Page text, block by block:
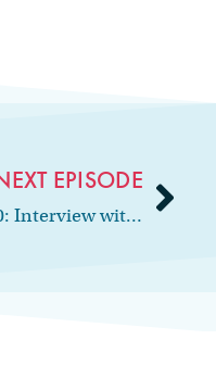
EPISODE
100: Interview with podcast host & Founder of Mommy Dentists in Business, Dr. Grace Yum